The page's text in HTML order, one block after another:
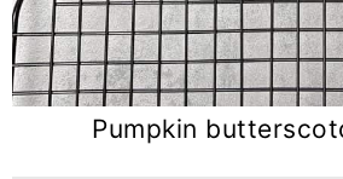
Pumpkin